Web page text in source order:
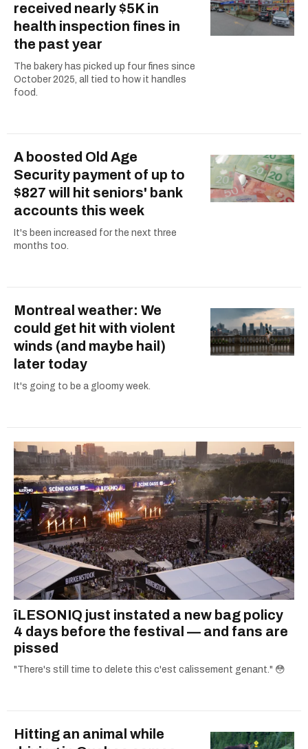
received nearly $5K in
health inspection fines in
the past year
The bakery has picked up four fines since
October 2025, all tied to how it handles
food.
A boosted Old Age
Security payment of up to
$827 will hit seniors' bank
accounts this week
It's been increased for the next three
months too.
Montreal weather: We
could get hit with violent
winds (and maybe hail)
later today
It's going to be a gloomy week.
îLESONIQ just instated a new bag policy
4 days before the festival — and fans are
pissed
"There's still time to delete this c'est calissement genant." 😳
Hitting an animal while